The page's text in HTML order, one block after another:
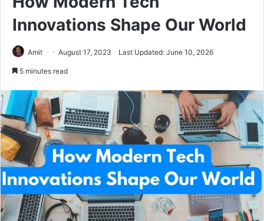
Innovations Shape Our World
Amit August 17, 2023 Last Updated: June 10, 2026
5 minutes read